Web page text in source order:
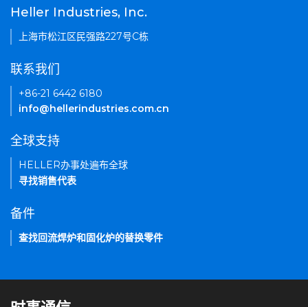
Heller Industries, Inc.
上海市松江区民强路227号C栋
联系我们
+86-21 6442 6180
info@hellerindustries.com.cn
全球支持
HELLER办事处遍布全球
寻找销售代表
备件
查找回流焊炉和固化炉的替换零件